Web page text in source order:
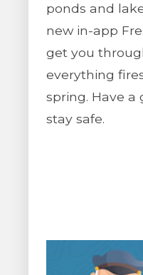
ponds and
new in-app
get you
everything
spring. Have a
stay safe.